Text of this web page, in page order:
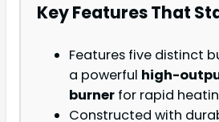
Key Features That
Features five distinct
a powerful high-
burner for rapid
Constructed with